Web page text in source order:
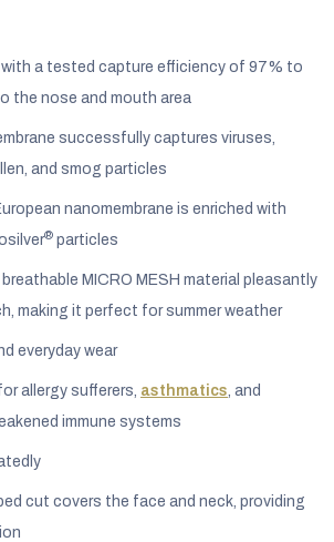
with a tested capture efficiency of 97% to
the nose and mouth area
successfully captures viruses,
and smog particles
nanomembrane is enriched with
® particles
MICRO MESH material pleasantly
making it perfect for summer weather
everyday wear
allergy sufferers, asthmatics , and
immune systems
cut covers the face and neck, providing